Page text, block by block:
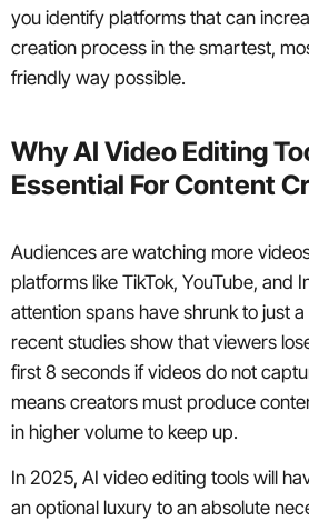
you identify platforms that can
creation process in the smartest,
friendly way possible.
Why AI Video Editing
Essential For Content
Audiences are watching more
platforms like TikTok, YouTube, and
attention spans have shrunk to just
recent studies show that viewers
first 8 seconds if videos do not
means creators must produce
in higher volume to keep up.
In 2025, AI video editing tools will
an optional luxury to an absolute